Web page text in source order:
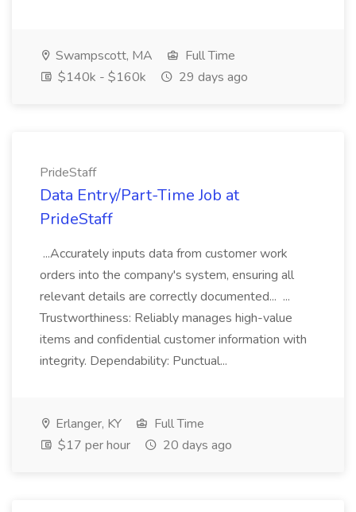
Swampscott, MA
Full Time
$140k - $160k
29 days ago
PrideStaff
Data Entry/Part-Time Job at
PrideStaff
...Accurately inputs data from customer work
orders into the company's system, ensuring all
relevant details are correctly documented... ...
Trustworthiness: Reliably manages high-value
items and confidential customer information with
integrity. Dependability: Punctual...
Erlanger, KY
Full Time
$17 per hour
20 days ago